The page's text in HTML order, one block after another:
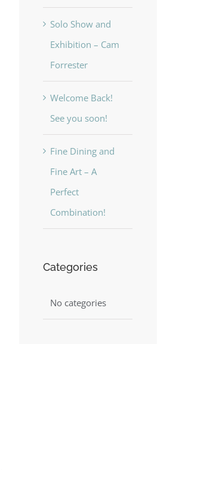
Solo Show and
Exhibition – Cam
Forrester
Welcome Back!
See you soon!
Fine Dining and
Fine Art – A
Perfect
Combination!
Categories
No categories